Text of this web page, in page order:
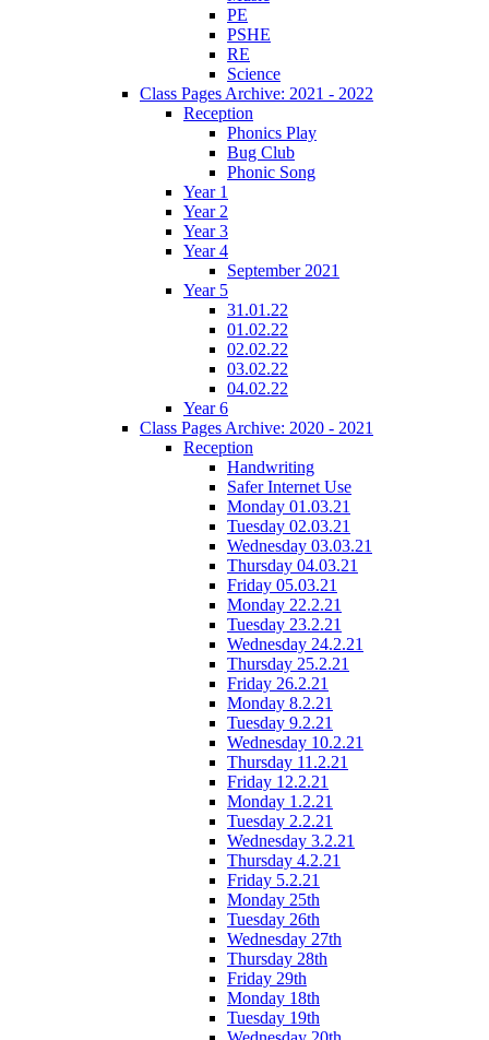
PE
PSHE
RE
Science
Class Pages Archive: 2021 - 2022
Reception
Phonics Play
Bug Club
Phonic Song
Year 1
Year 2
Year 3
Year 4
September 2021
Year 5
31.01.22
01.02.22
02.02.22
03.02.22
04.02.22
Year 6
Class Pages Archive: 2020 - 2021
Reception
Handwriting
Safer Internet Use
Monday 01.03.21
Tuesday 02.03.21
Wednesday 03.03.21
Thursday 04.03.21
Friday 05.03.21
Monday 22.2.21
Tuesday 23.2.21
Wednesday 24.2.21
Thursday 25.2.21
Friday 26.2.21
Monday 8.2.21
Tuesday 9.2.21
Wednesday 10.2.21
Thursday 11.2.21
Friday 12.2.21
Monday 1.2.21
Tuesday 2.2.21
Wednesday 3.2.21
Thursday 4.2.21
Friday 5.2.21
Monday 25th
Tuesday 26th
Wednesday 27th
Thursday 28th
Friday 29th
Monday 18th
Tuesday 19th